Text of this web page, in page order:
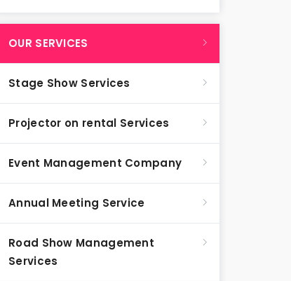
OUR SERVICES
Stage Show Services
Projector on rental Services
Event Management Company
Annual Meeting Service
Road Show Management
Services